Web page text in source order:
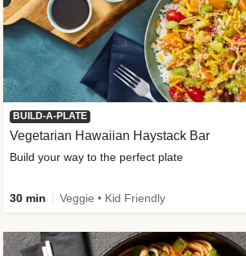
BUILD-A-PLATE
Vegetarian Hawaiian Haystack Bar
Build your way to the perfect plate
30 min Veggie • Kid Friendly